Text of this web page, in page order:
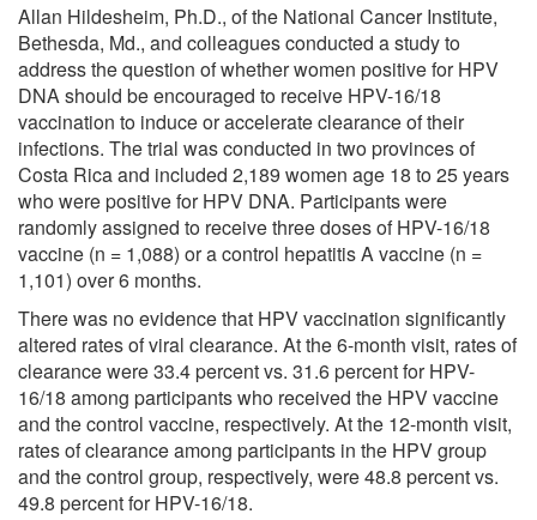
Allan Hildesheim, Ph.D., of the National Cancer Institute,
Bethesda, Md., and colleagues conducted a study to
address the question of whether women positive for HPV
DNA should be encouraged to receive HPV-16/18
vaccination to induce or accelerate clearance of their
infections. The trial was conducted in two provinces of
Costa Rica and included 2,189 women age 18 to 25 years
who were positive for HPV DNA. Participants were
randomly assigned to receive three doses of HPV-16/18
vaccine (n = 1,088) or a control hepatitis A vaccine (n =
1,101) over 6 months.
There was no evidence that HPV vaccination significantly
altered rates of viral clearance. At the 6-month visit, rates of
clearance were 33.4 percent vs. 31.6 percent for HPV-
16/18 among participants who received the HPV vaccine
and the control vaccine, respectively. At the 12-month visit,
rates of clearance among participants in the HPV group
and the control group, respectively, were 48.8 percent vs.
49.8 percent for HPV-16/18.